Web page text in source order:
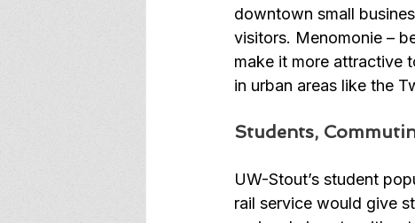
downtown small
visitors. Menomonie –
make it more attractive
in urban areas like the
Students,
UW-Stout’s student
rail service would give